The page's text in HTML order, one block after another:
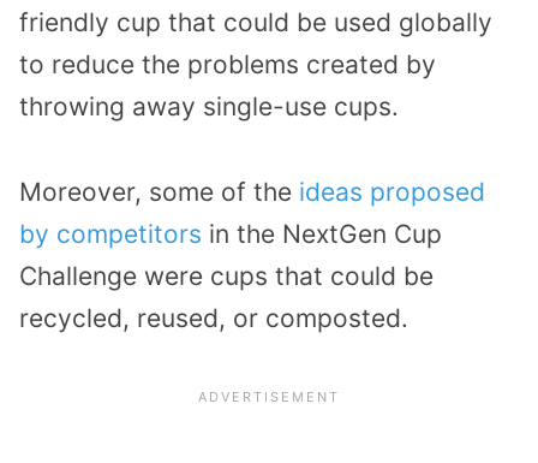
friendly cup that could be used globally
to reduce the problems created by
throwing away single-use cups.
Moreover, some of the ideas proposed
by competitors in the NextGen Cup
Challenge were cups that could be
recycled, reused, or composted.